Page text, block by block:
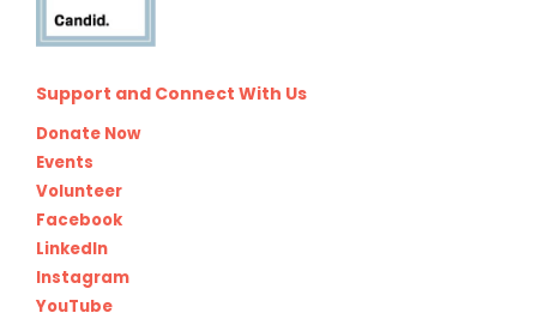
Support and Connect With Us
Donate Now
Events
Volunteer
Facebook
LinkedIn
Instagram
YouTube